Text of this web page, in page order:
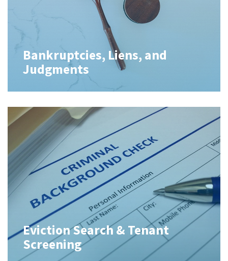
Bankruptcies, Liens, and
Judgments
Eviction Search & Tenant
Screening